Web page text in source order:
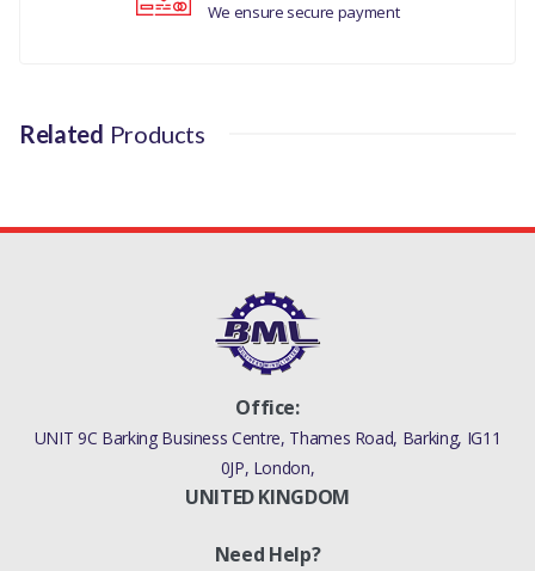
We ensure secure payment
Related Products
Office:
UNIT 9C Barking Business Centre, Thames Road, Barking, IG11
0JP, London,
UNITED KINGDOM
Need Help?